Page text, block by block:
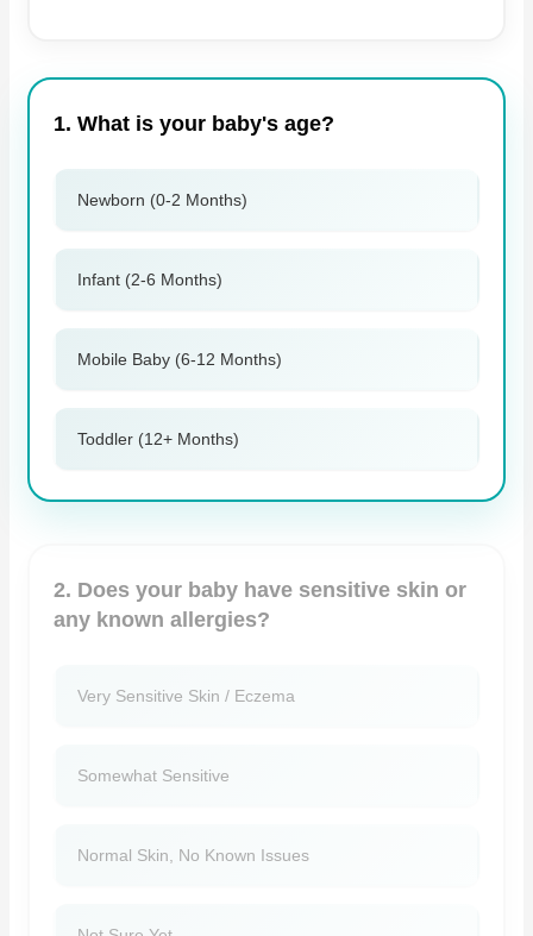
1. What is your baby's age?
Newborn (0-2 Months)
Infant (2-6 Months)
Mobile Baby (6-12 Months)
Toddler (12+ Months)
2. Does your baby have sensitive skin or
any known allergies?
Very Sensitive Skin / Eczema
Somewhat Sensitive
Normal Skin, No Known Issues